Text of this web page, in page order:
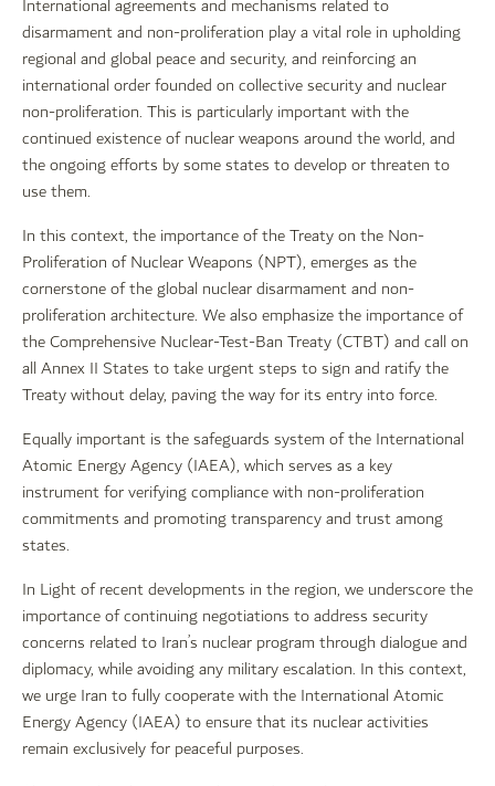
International agreements and mechanisms related to
disarmament and non-proliferation play a vital role in upholding
regional and global peace and security, and reinforcing an
international order founded on collective security and nuclear
non-proliferation. This is particularly important with the
continued existence of nuclear weapons around the world, and
the ongoing efforts by some states to develop or threaten to
use them.
In this context, the importance of the Treaty on the Non-
Proliferation of Nuclear Weapons (NPT), emerges as the
cornerstone of the global nuclear disarmament and non-
proliferation architecture. We also emphasize the importance of
the Comprehensive Nuclear-Test-Ban Treaty (CTBT) and call on
all Annex II States to take urgent steps to sign and ratify the
Treaty without delay, paving the way for its entry into force.
Equally important is the safeguards system of the International
Atomic Energy Agency (IAEA), which serves as a key
instrument for verifying compliance with non-proliferation
commitments and promoting transparency and trust among
states.
In Light of recent developments in the region, we underscore the
importance of continuing negotiations to address security
concerns related to Iran’s nuclear program through dialogue and
diplomacy, while avoiding any military escalation. In this context,
we urge Iran to fully cooperate with the International Atomic
Energy Agency (IAEA) to ensure that its nuclear activities
remain exclusively for peaceful purposes.